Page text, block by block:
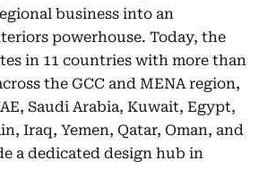
business into an
powerhouse. Today, the
in 11 countries with more than
the GCC and MENA region,
Saudi Arabia, Kuwait, Egypt,
Iraq, Yemen, Qatar, Oman, and
a dedicated design hub in